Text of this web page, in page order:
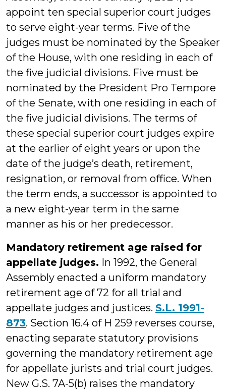
appoint ten special superior court judges
to serve eight-year terms. Five of the
judges must be nominated by the Speaker
of the House, with one residing in each of
the five judicial divisions. Five must be
nominated by the President Pro Tempore
of the Senate, with one residing in each of
the five judicial divisions. The terms of
these special superior court judges expire
at the earlier of eight years or upon the
date of the judge’s death, retirement,
resignation, or removal from office. When
the term ends, a successor is appointed to
a new eight-year term in the same
manner as his or her predecessor.
Mandatory retirement age raised for
appellate judges. In 1992, the General
Assembly enacted a uniform mandatory
retirement age of 72 for all trial and
appellate judges and justices. S.L. 1991-
873. Section 16.4 of H 259 reverses course,
enacting separate statutory provisions
governing the mandatory retirement age
for appellate jurists and trial court judges.
New G.S. 7A-5(b) raises the mandatory